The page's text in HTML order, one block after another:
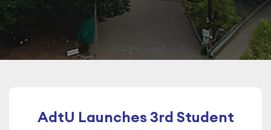
AdtU Launches 3rd Student